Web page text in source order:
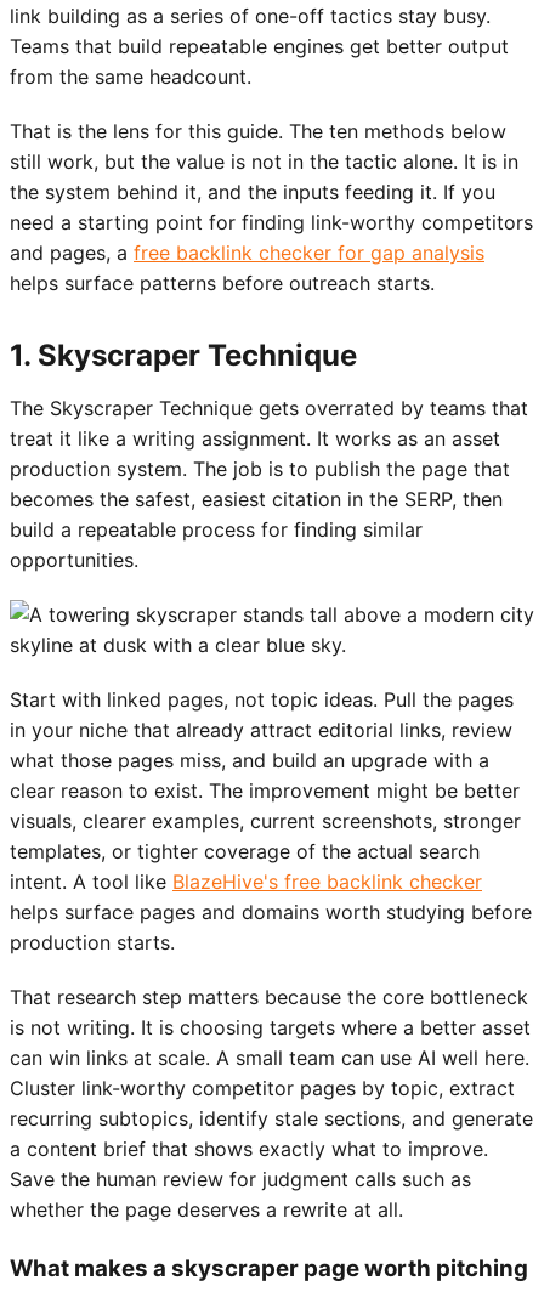
link building as a series of one-off tactics stay busy.
Teams that build repeatable engines get better output
from the same headcount.
That is the lens for this guide. The ten methods below
still work, but the value is not in the tactic alone. It is in
the system behind it, and the inputs feeding it. If you
need a starting point for finding link-worthy competitors
and pages, a free backlink checker for gap analysis
helps surface patterns before outreach starts.
1. Skyscraper Technique
The Skyscraper Technique gets overrated by teams that
treat it like a writing assignment. It works as an asset
production system. The job is to publish the page that
becomes the safest, easiest citation in the SERP, then
build a repeatable process for finding similar
opportunities.
Start with linked pages, not topic ideas. Pull the pages
in your niche that already attract editorial links, review
what those pages miss, and build an upgrade with a
clear reason to exist. The improvement might be better
visuals, clearer examples, current screenshots, stronger
templates, or tighter coverage of the actual search
intent. A tool like BlazeHive's free backlink checker
helps surface pages and domains worth studying before
production starts.
That research step matters because the core bottleneck
is not writing. It is choosing targets where a better asset
can win links at scale. A small team can use AI well here.
Cluster link-worthy competitor pages by topic, extract
recurring subtopics, identify stale sections, and generate
a content brief that shows exactly what to improve.
Save the human review for judgment calls such as
whether the page deserves a rewrite at all.
What makes a skyscraper page worth pitching